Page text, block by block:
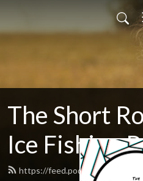
The Short
Ice Fishing
https://feed.podbean.com/